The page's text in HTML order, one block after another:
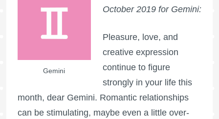
Gemini
October 2019 for Gemini:
Pleasure, love, and
creative expression
continue to figure
strongly in your life this
month, dear Gemini. Romantic relationships
can be stimulating, maybe even a little over-